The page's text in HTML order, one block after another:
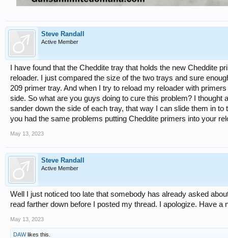
Steve Randall
Active Member
I have found that the Cheddite tray that holds the new Cheddite
reloader. I just compared the size of the two trays and sure
209 primer tray. And when I try to reload my reloader with
side. So what are you guys doing to cure this problem? I thought
sander down the side of each tray, that way I can slide them in
you had the same problems putting Cheddite primers into your
May 13, 2023
Steve Randall
Active Member
Well I just noticed too late that somebody has already asked
read farther down before I posted my thread. I apologize. Have a
May 13, 2023
DAWlikes this.